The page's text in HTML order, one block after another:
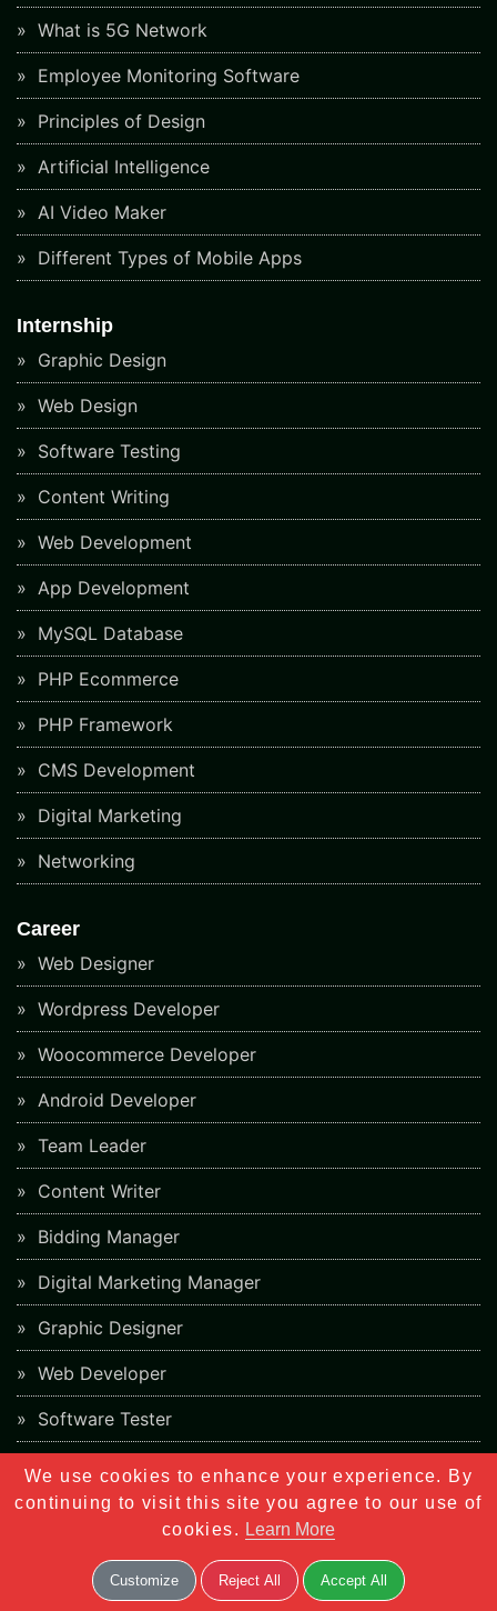
What is 5G Network
Employee Monitoring Software
Principles of Design
Artificial Intelligence
AI Video Maker
Different Types of Mobile Apps
Internship
Graphic Design
Web Design
Software Testing
Content Writing
Web Development
App Development
MySQL Database
PHP Ecommerce
PHP Framework
CMS Development
Digital Marketing
Networking
Career
Web Designer
Wordpress Developer
Woocommerce Developer
Android Developer
Team Leader
Content Writer
Bidding Manager
Digital Marketing Manager
Graphic Designer
Web Developer
Software Tester
Business Development Manager
Meta Tags
We use cookies to enhance your experience. By
continuing to visit this site you agree to our use of
cookies. Learn More
Customize Reject All Accept All